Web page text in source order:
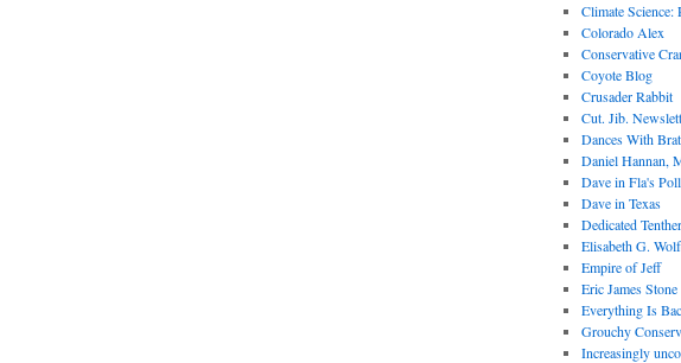
Climate Science:
Colorado Alex
Conservative
Coyote Blog
Crusader Rabbit
Cut. Jib.
Dances With
Daniel Hannan,
Dave in Fla's
Dave in Texas
Dedicated Tenther
Elisabeth G.
Empire of Jeff
Eric James Stone
Everything Is
Grouchy
Increasingly